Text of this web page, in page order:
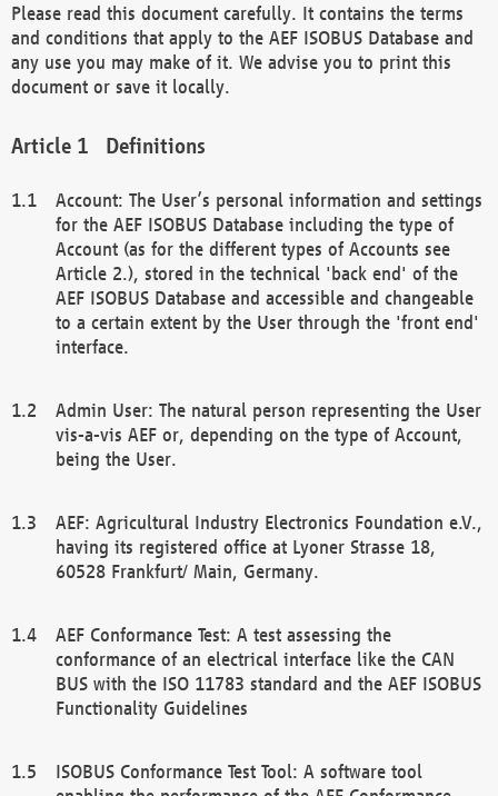
Please read this document carefully. It contains the terms
and conditions that apply to the AEF ISOBUS Database and
any use you may make of it. We advise you to print this
document or save it locally.
Definitions
Account: The User’s personal information and settings
for the AEF ISOBUS Database including the type of
Account (as for the different types of Accounts see
Article 2.), stored in the technical 'back end' of the
AEF ISOBUS Database and accessible and changeable
to a certain extent by the User through the 'front end'
interface.
Admin User: The natural person representing the User
vis-a-vis AEF or, depending on the type of Account,
being the User.
AEF: Agricultural Industry Electronics Foundation e.V.,
having its registered office at Lyoner Strasse 18,
60528 Frankfurt/ Main, Germany.
AEF Conformance Test: A test assessing the
conformance of an electrical interface like the CAN
BUS with the ISO 11783 standard and the AEF ISOBUS
Functionality Guidelines
ISOBUS Conformance Test Tool: A software tool